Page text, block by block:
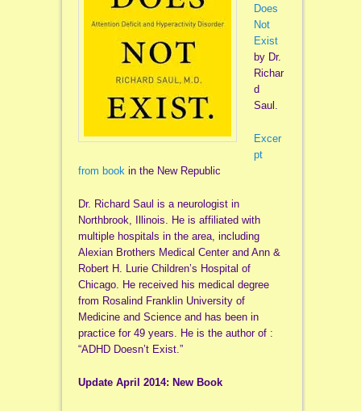
Does
Not
Exist
by Dr.
Richar
d
Saul.
Excer
pt
from bookin the New Republic
Dr. Richard Saul is a neurologist in
Northbrook, Illinois. He is affiliated with
multiple hospitals in the area, including
Alexian Brothers Medical Center and Ann &
Robert H. Lurie Children’s Hospital of
Chicago. He received his medical degree
from Rosalind Franklin University of
Medicine and Science and has been in
practice for 49 years. He is the author of :
“ADHD Doesn’t Exist.”
Update April 2014: New Book